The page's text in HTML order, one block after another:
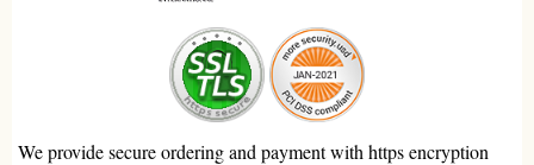
We provide secure ordering and payment with https encryption